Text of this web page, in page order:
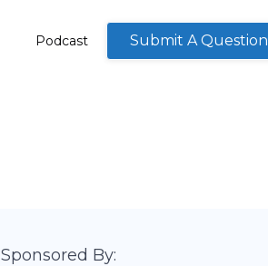
Podcast Submit A Question
Sponsored By: